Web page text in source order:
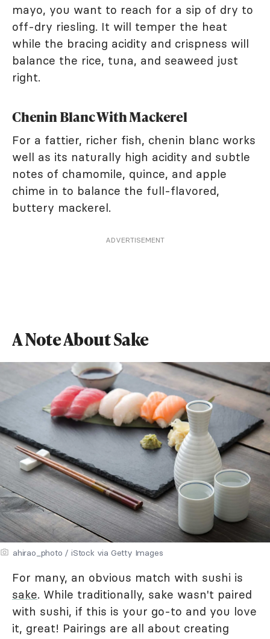
mayo, you want to reach for a sip of dry to
off-dry riesling. It will temper the heat
while the bracing acidity and crispness will
balance the rice, tuna, and seaweed just
right.
Chenin Blanc With Mackerel
For a fattier, richer fish, chenin blanc works
well as its naturally high acidity and subtle
notes of chamomile, quince, and apple
chime in to balance the full-flavored,
buttery mackerel.
ADVERTISEMENT
A Note About Sake
ahirao_photo / iStock via Getty Images
For many, an obvious match with sushi is
sake. While traditionally, sake wasn't paired
with sushi, if this is your go-to and you love
it, great! Pairings are all about creating